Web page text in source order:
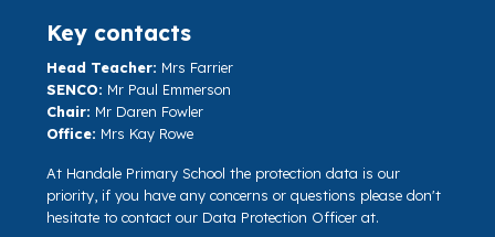
Key contacts
Head Teacher: Mrs Farrier
SENCO: Mr Paul Emmerson
Chair: Mr Daren Fowler
Office: Mrs Kay Rowe
At Handale Primary School the protection data is our
priority, if you have any concerns or questions please don't
hesitate to contact our Data Protection Officer at.